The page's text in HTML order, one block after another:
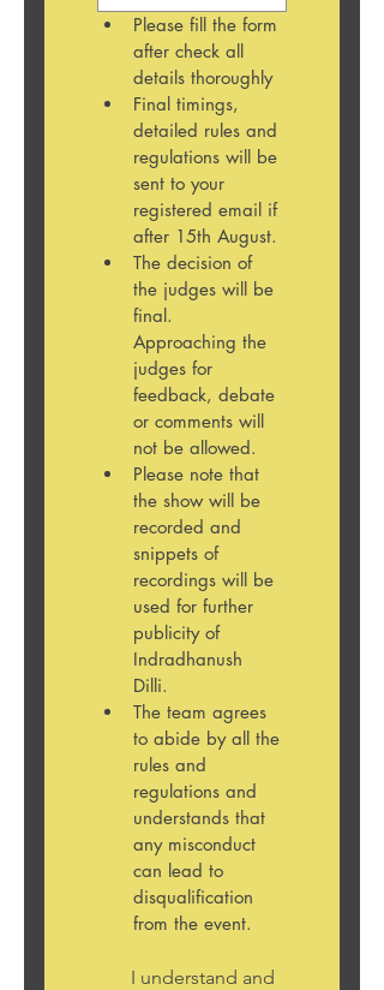
Please fill the form
after check all
details thoroughly
Final timings,
detailed rules and
regulations will be
sent to your
registered email if
The decision of
the judges will be
final.
Approaching the
judges for
feedback, debate
or comments will
not be allowed.
Please note that
the show will be
recorded and
snippets of
recordings will be
used for further
publicity of
Indradhanush
The team agrees
to abide by all the
rules and
regulations and
understands that
any misconduct
can lead to
disqualification
I understand and